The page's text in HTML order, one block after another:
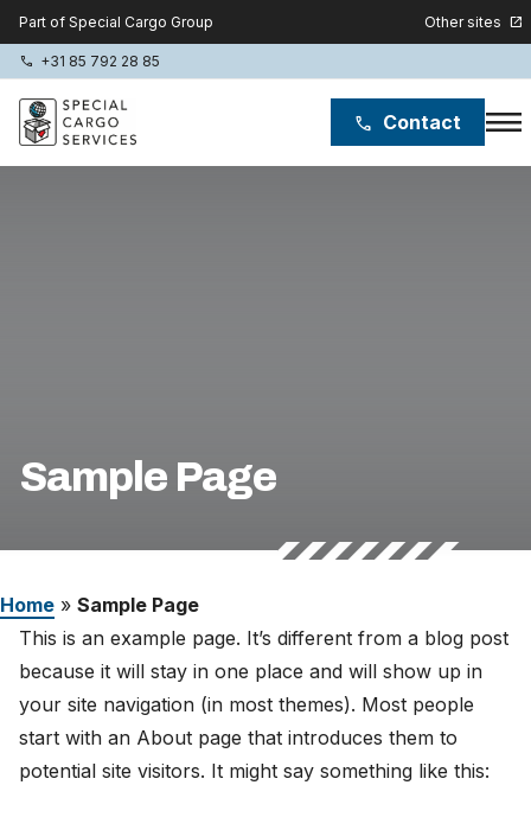
Part of Special Cargo Group Other sites open_in_new
phone +31 85 792 28 85
phone Contact menu
Sample Page
Home » Sample Page
This is an example page. It’s different from a blog post
because it will stay in one place and will show up in
your site navigation (in most themes). Most people
start with an About page that introduces them to
potential site visitors. It might say something like this:
The Netherlands (English)
Nederland (Nederlands)
United States (English)
Deutschland (Deutsch)